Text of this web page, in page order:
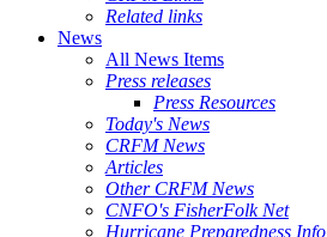
Related links
News
All News Items
Press releases
Press Resources
Today's News
CRFM News
Articles
Other CRFM News
CNFO's FisherFolk Net
Hurricane Preparedness Info